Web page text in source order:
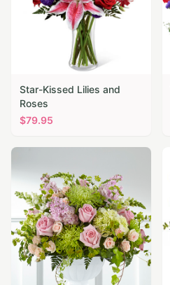
Star-Kissed Lilies and
Roses
$79.95